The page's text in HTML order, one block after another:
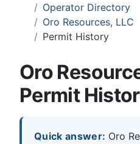
Operator Directory
Oro Resources, LLC
Permit History
Oro
Permit
Quick answer: Oro